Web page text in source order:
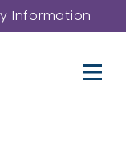
Information